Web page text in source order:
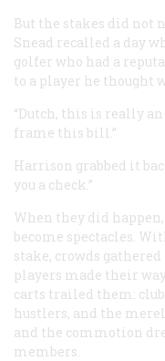
But the stakes did not
Snead recalled a day
golfer who had a
to a player he thought
“Dutch, this is really an
frame this bill.”
Harrison grabbed it
you a check.”
When they did
become spectacles.
stake, crowds
players made their
carts trailed them:
hustlers, and the
and the commotion
members.